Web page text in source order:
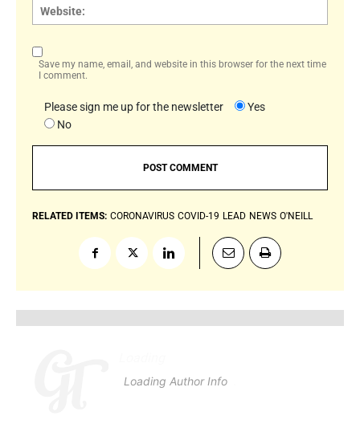
Save my name, email, and website in this browser for the next time
I comment.
Please sign me up for the newsletter
Yes
No
RELATED ITEMS: CORONAVIRUS COVID-19 LEAD NEWS O'NEILL
Loading Author Info.